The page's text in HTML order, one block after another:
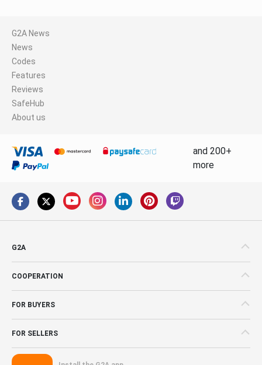
G2A News
News
Codes
Features
Reviews
SafeHub
About us
and 200+
more
G2A
COOPERATION
FOR BUYERS
FOR SELLERS